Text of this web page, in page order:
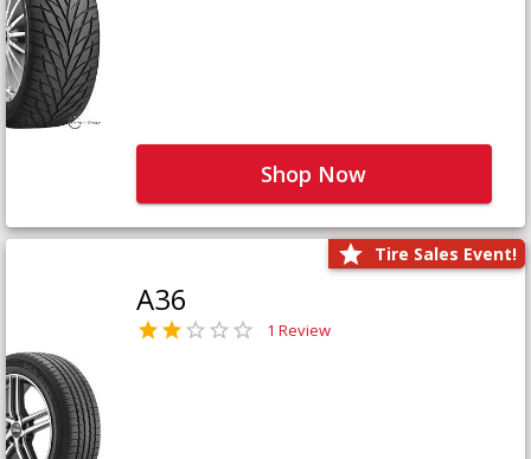
Shop Now
Tire Sales Event!
A36
1 Review